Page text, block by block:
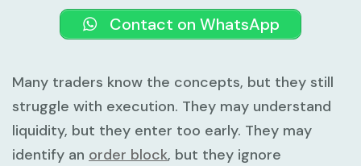
Contact on WhatsApp
Many traders know the concepts, but they still
struggle with execution. They may understand
liquidity, but they enter too early. They may
identify an order block, but they ignore